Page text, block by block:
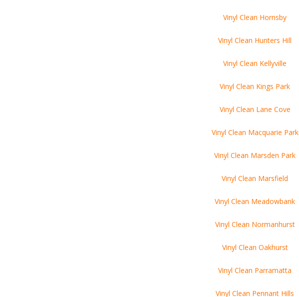
Vinyl Clean Hornsby
Vinyl Clean Hunters Hill
Vinyl Clean Kellyville
Vinyl Clean Kings Park
Vinyl Clean Lane Cove
Vinyl Clean Macquarie Park
Vinyl Clean Marsden Park
Vinyl Clean Marsfield
Vinyl Clean Meadowbank
Vinyl Clean Normanhurst
Vinyl Clean Oakhurst
Vinyl Clean Parramatta
Vinyl Clean Pennant Hills